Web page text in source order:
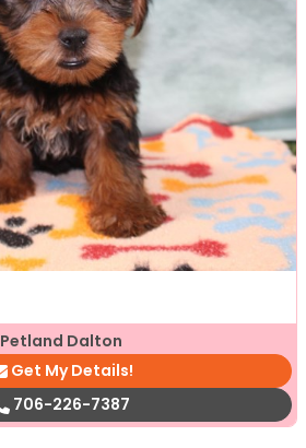
Petland Dalton
Get My Details!
706-226-7387